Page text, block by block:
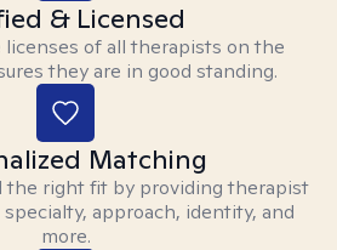
& Licensed
of all therapists on the
they are in good standing.
Matching
the right fit by providing therapist
approach, identity, and
more.